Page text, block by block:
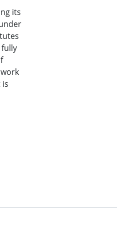
its
fully